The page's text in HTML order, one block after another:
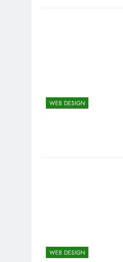
WEB DESIGN
WEB DESIGN